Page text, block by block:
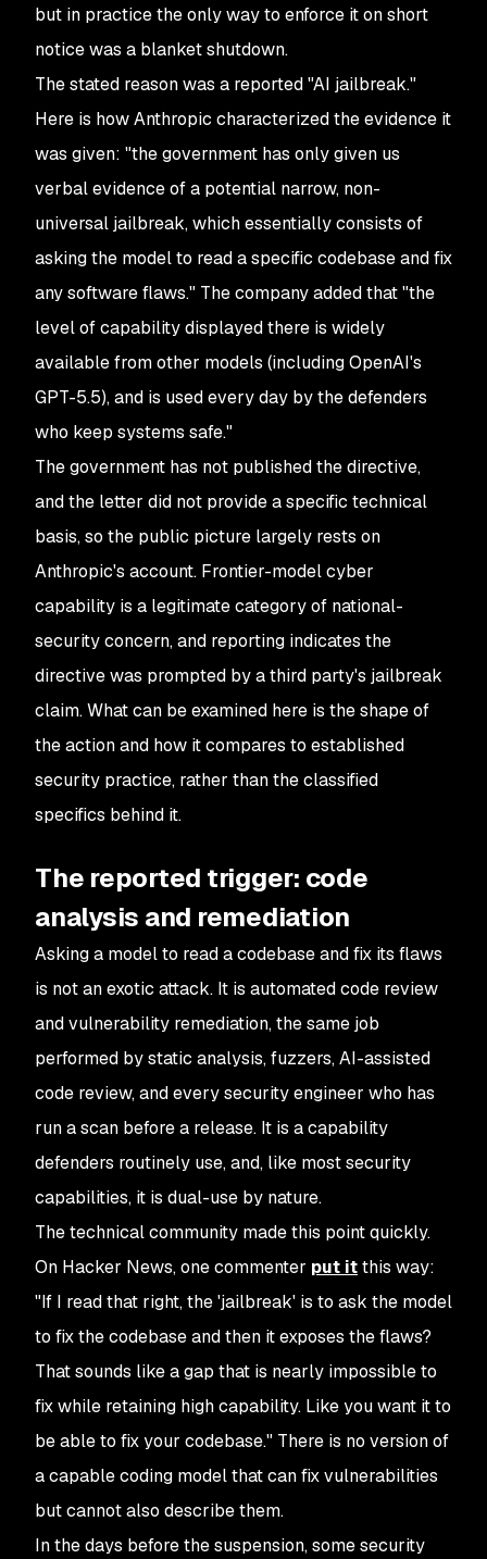
but in practice the only way to enforce it on short
notice was a blanket shutdown.
The stated reason was a reported "AI jailbreak."
Here is how Anthropic characterized the evidence it
was given: "the government has only given us
verbal evidence of a potential narrow, non-
universal jailbreak, which essentially consists of
asking the model to read a specific codebase and fix
any software flaws." The company added that "the
level of capability displayed there is widely
available from other models (including OpenAI's
GPT-5.5), and is used every day by the defenders
who keep systems safe."
The government has not published the directive,
and the letter did not provide a specific technical
basis, so the public picture largely rests on
Anthropic's account. Frontier-model cyber
capability is a legitimate category of national-
security concern, and reporting indicates the
directive was prompted by a third party's jailbreak
claim. What can be examined here is the shape of
the action and how it compares to established
security practice, rather than the classified
specifics behind it.
The reported trigger: code
analysis and remediation
Asking a model to read a codebase and fix its flaws
is not an exotic attack. It is automated code review
and vulnerability remediation, the same job
performed by static analysis, fuzzers, AI-assisted
code review, and every security engineer who has
run a scan before a release. It is a capability
defenders routinely use, and, like most security
capabilities, it is dual-use by nature.
The technical community made this point quickly.
On Hacker News, one commenter put itthis way:
"If I read that right, the 'jailbreak' is to ask the model
to fix the codebase and then it exposes the flaws?
That sounds like a gap that is nearly impossible to
fix while retaining high capability. Like you want it to
be able to fix your codebase." There is no version of
a capable coding model that can fix vulnerabilities
but cannot also describe them.
In the days before the suspension, some security